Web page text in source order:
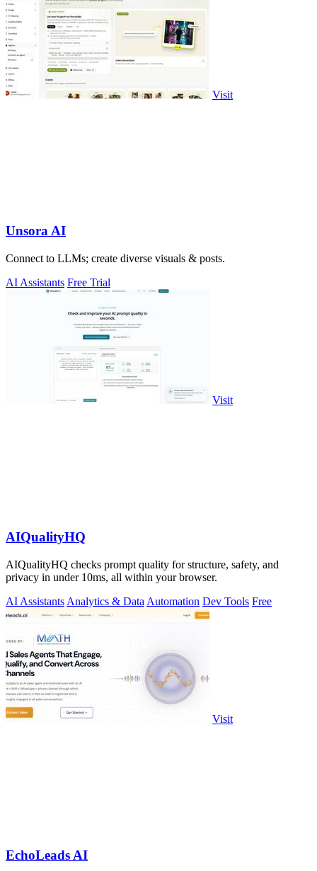
Visit
Unsora AI
Connect to LLMs; create diverse visuals & posts.
AI Assistants Free Trial
Visit
AIQualityHQ
AIQualityHQ checks prompt quality for structure, safety, and
privacy in under 10ms, all within your browser.
AI Assistants Analytics & Data Automation Dev Tools Free
Visit
EchoLeads AI